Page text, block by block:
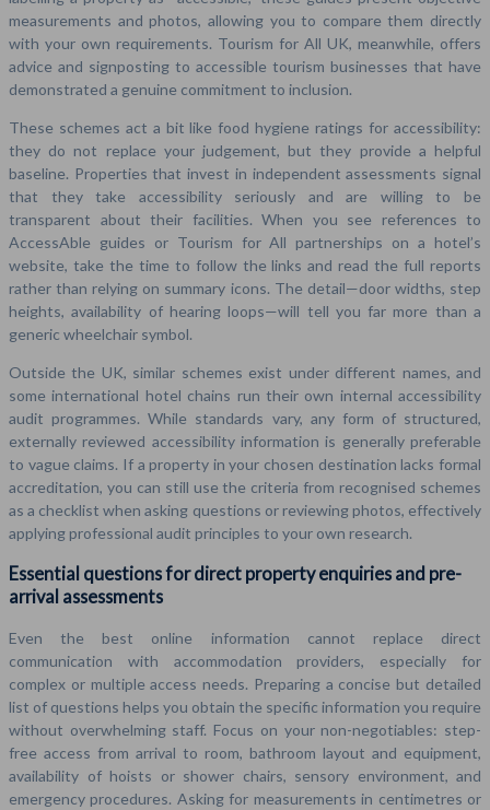
measurements and photos, allowing you to compare them directly
with your own requirements. Tourism for All UK, meanwhile, offers
advice and signposting to accessible tourism businesses that have
demonstrated a genuine commitment to inclusion.
These schemes act a bit like food hygiene ratings for accessibility:
they do not replace your judgement, but they provide a helpful
baseline. Properties that invest in independent assessments signal
that they take accessibility seriously and are willing to be
transparent about their facilities. When you see references to
AccessAble guides or Tourism for All partnerships on a hotel’s
website, take the time to follow the links and read the full reports
rather than relying on summary icons. The detail—door widths, step
heights, availability of hearing loops—will tell you far more than a
generic wheelchair symbol.
Outside the UK, similar schemes exist under different names, and
some international hotel chains run their own internal accessibility
audit programmes. While standards vary, any form of structured,
externally reviewed accessibility information is generally preferable
to vague claims. If a property in your chosen destination lacks formal
accreditation, you can still use the criteria from recognised schemes
as a checklist when asking questions or reviewing photos, effectively
applying professional audit principles to your own research.
Essential questions for direct property enquiries and pre-
arrival assessments
Even the best online information cannot replace direct
communication with accommodation providers, especially for
complex or multiple access needs. Preparing a concise but detailed
list of questions helps you obtain the specific information you require
without overwhelming staff. Focus on your non-negotiables: step-
free access from arrival to room, bathroom layout and equipment,
availability of hoists or shower chairs, sensory environment, and
emergency procedures. Asking for measurements in centimetres or